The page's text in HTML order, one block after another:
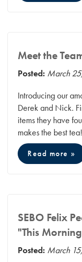
Meet the
Posted: March
Introducing our
Derek and Nick.
items they have
makes the best tea!
Read more »
SEBO Felix
"This
Posted: March